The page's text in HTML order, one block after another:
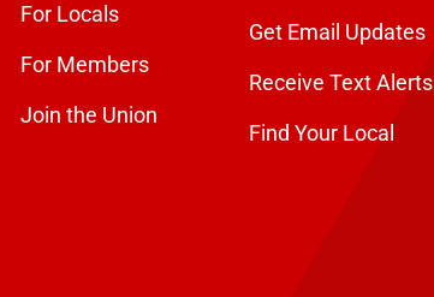
For Locals
For Members
Join the Union
Get Email Updates
Receive Text Alerts
Find Your Local